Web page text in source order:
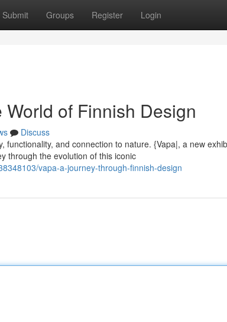
Submit Groups Register Login
of Finnish Design
Discuss
functionality, and connection to nature. {Vapa|, a new
through the evolution of this iconic
vapa-a-journey-through-finnish-design